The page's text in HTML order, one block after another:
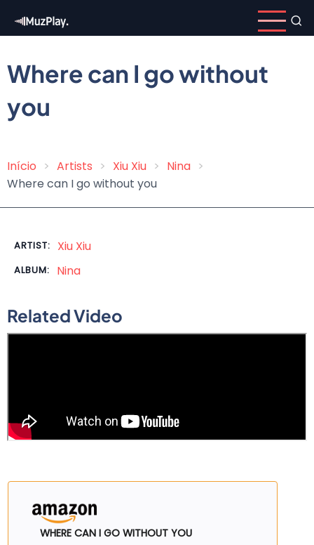
content
Where can I go without
you
Breadcrumb
Início Artists Xiu Xiu
Nina
Where can I go without you
ARTIST: Xiu Xiu
ALBUM: Nina
Related Video
WHERE CAN I GO WITHOUT YOU